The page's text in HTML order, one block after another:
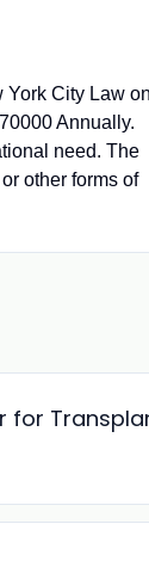
York City Law
Annually.
need. The
other forms of
for